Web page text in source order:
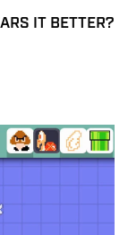
IT BETTER?